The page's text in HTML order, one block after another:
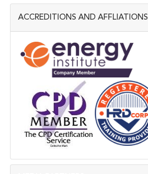
ACCREDITIONS AND AFFLIATIONS